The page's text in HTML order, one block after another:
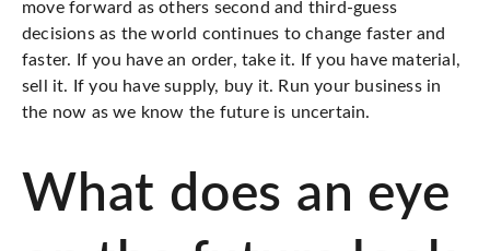
move forward as others second and third-guess
decisions as the world continues to change faster and
faster. If you have an order, take it. If you have material,
sell it. If you have supply, buy it. Run your business in
the now as we know the future is uncertain.
What does an eye